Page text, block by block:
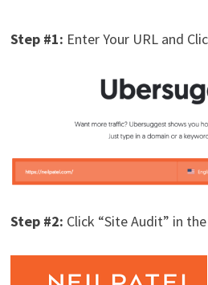
Step #1: Enter Your URL and
Step #2: Click “Site Audit” in